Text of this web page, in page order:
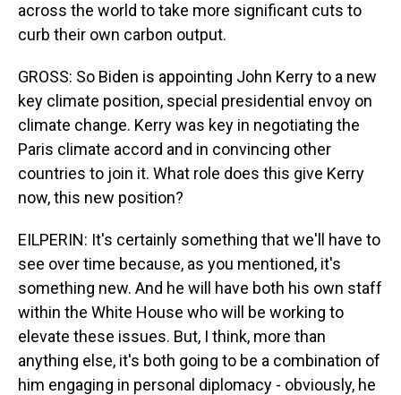
across the world to take more significant cuts to
curb their own carbon output.
GROSS: So Biden is appointing John Kerry to a new
key climate position, special presidential envoy on
climate change. Kerry was key in negotiating the
Paris climate accord and in convincing other
countries to join it. What role does this give Kerry
now, this new position?
EILPERIN: It's certainly something that we'll have to
see over time because, as you mentioned, it's
something new. And he will have both his own staff
within the White House who will be working to
elevate these issues. But, I think, more than
anything else, it's both going to be a combination of
him engaging in personal diplomacy - obviously, he